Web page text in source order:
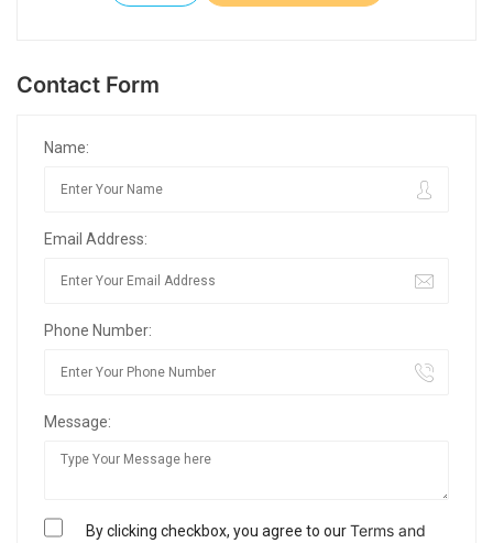
Contact Form
Name:
Email Address:
Phone Number:
Message:
By clicking checkbox, you agree to ourTerms and